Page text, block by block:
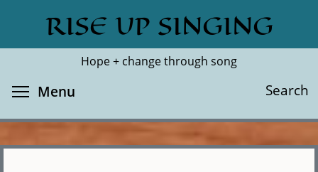
main
RISE UP SINGING
Hope + change through song
Search
Search
Menu